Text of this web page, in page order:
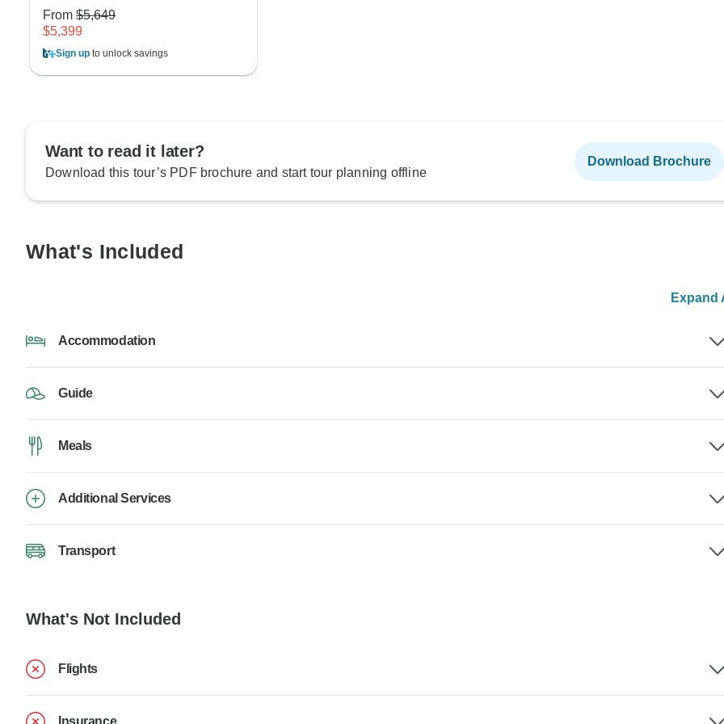
From $5,649
$5,399
Sign up to unlock savings
Want to read it later?
Download this tour’s PDF brochure and start tour planning offline
Download Brochure
What's Included
Expand
Accommodation
Guide
Meals
Additional Services
Transport
What's Not Included
Flights
Insurance